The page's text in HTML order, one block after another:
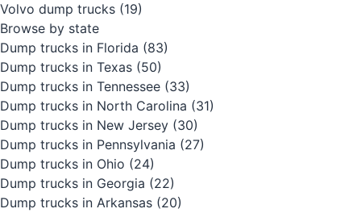
Volvo dump trucks (19)
Browse by state
Dump trucks in Florida (83)
Dump trucks in Texas (50)
Dump trucks in Tennessee (33)
Dump trucks in North Carolina (31)
Dump trucks in New Jersey (30)
Dump trucks in Pennsylvania (27)
Dump trucks in Ohio (24)
Dump trucks in Georgia (22)
Dump trucks in Arkansas (20)